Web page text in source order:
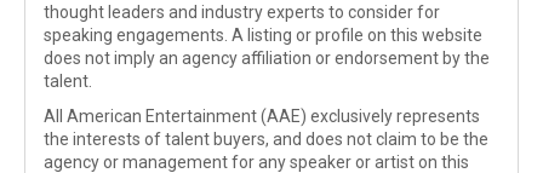
thought leaders and industry experts to consider for
speaking engagements. A listing or profile on this website
does not imply an agency affiliation or endorsement by the
talent.
All American Entertainment (AAE) exclusively represents
the interests of talent buyers, and does not claim to be the
agency or management for any speaker or artist on this